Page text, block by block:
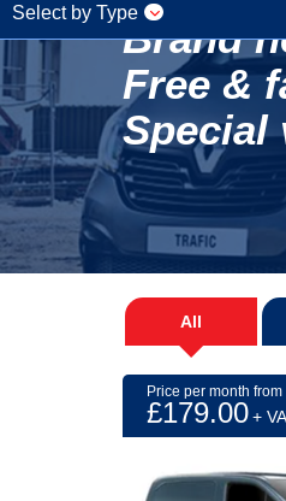
Electric Offers
Guides
Reviews
Videos
FAQs
Select by Type
Brand
Free &
Special
All
Price per month from
£179.00+